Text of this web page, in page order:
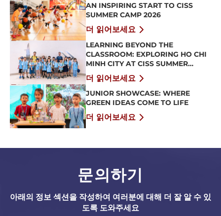
AN INSPIRING START TO CISS
SUMMER CAMP 2026
더 읽어보세요
LEARNING BEYOND THE
CLASSROOM: EXPLORING HO CHI
MINH CITY AT CISS SUMMER
CAMP 2026
더 읽어보세요
JUNIOR SHOWCASE: WHERE
GREEN IDEAS COME TO LIFE
더 읽어보세요
문의하기
아래의 정보 섹션을 작성하여 여러분에 대해 더 잘 알 수 있
도록 도와주세요